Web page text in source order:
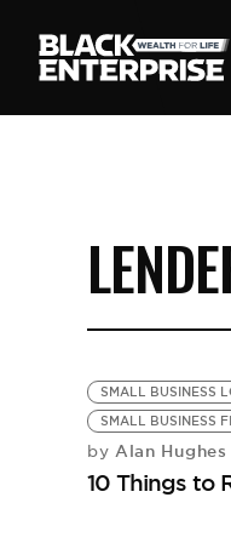
SMALL BUSINESS
SMALL BUSINESS
by Alan Hughes
10 Things to